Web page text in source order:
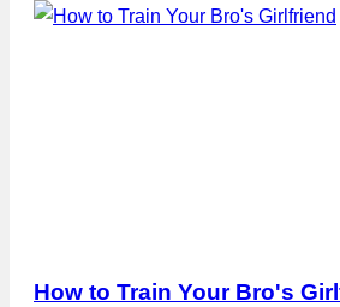
How to Train Your Bro's